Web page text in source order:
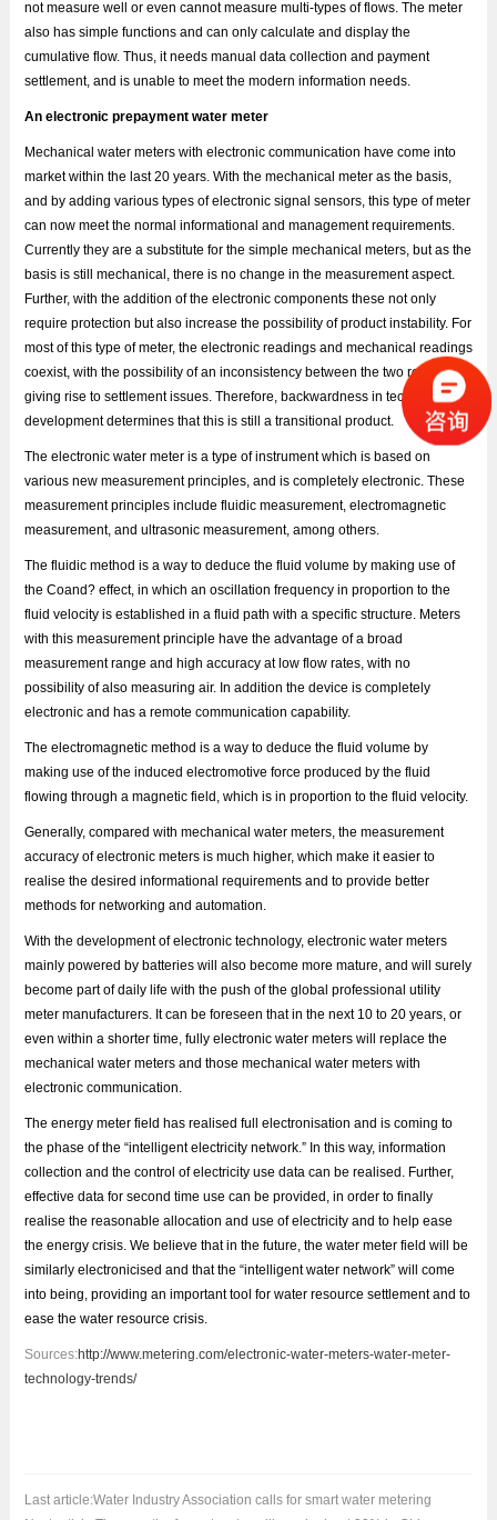
not measure well or even cannot measure multi-types of flows. The meter
also has simple functions and can only calculate and display the
cumulative flow. Thus, it needs manual data collection and payment
settlement, and is unable to meet the modern information needs.
An electronic prepayment water meter
Mechanical water meters with electronic communication have come into
market within the last 20 years. With the mechanical meter as the basis,
and by adding various types of electronic signal sensors, this type of meter
can now meet the normal informational and management requirements.
Currently they are a substitute for the simple mechanical meters, but as the
basis is still mechanical, there is no change in the measurement aspect.
Further, with the addition of the electronic components these not only
require protection but also increase the possibility of product instability. For
most of this type of meter, the electronic readings and mechanical readings
coexist, with the possibility of an inconsistency between the two readings
giving rise to settlement issues. Therefore, backwardness in technology
development determines that this is still a transitional product.
The electronic water meter is a type of instrument which is based on
various new measurement principles, and is completely electronic. These
measurement principles include fluidic measurement, electromagnetic
measurement, and ultrasonic measurement, among others.
The fluidic method is a way to deduce the fluid volume by making use of
the Coand? effect, in which an oscillation frequency in proportion to the
fluid velocity is established in a fluid path with a specific structure. Meters
with this measurement principle have the advantage of a broad
measurement range and high accuracy at low flow rates, with no
possibility of also measuring air. In addition the device is completely
electronic and has a remote communication capability.
The electromagnetic method is a way to deduce the fluid volume by
making use of the induced electromotive force produced by the fluid
flowing through a magnetic field, which is in proportion to the fluid velocity.
Generally, compared with mechanical water meters, the measurement
accuracy of electronic meters is much higher, which make it easier to
realise the desired informational requirements and to provide better
methods for networking and automation.
With the development of electronic technology, electronic water meters
mainly powered by batteries will also become more mature, and will surely
become part of daily life with the push of the global professional utility
meter manufacturers. It can be foreseen that in the next 10 to 20 years, or
even within a shorter time, fully electronic water meters will replace the
mechanical water meters and those mechanical water meters with
electronic communication.
The energy meter field has realised full electronisation and is coming to
the phase of the “intelligent electricity network.” In this way, information
collection and the control of electricity use data can be realised. Further,
effective data for second time use can be provided, in order to finally
realise the reasonable allocation and use of electricity and to help ease
the energy crisis. We believe that in the future, the water meter field will be
similarly electronicised and that the “intelligent water network” will come
into being, providing an important tool for water resource settlement and to
ease the water resource crisis.
Sources:http://www.metering.com/electronic-water-meters-water-meter-
technology-trends/
Last article:Water Industry Association calls for smart water metering